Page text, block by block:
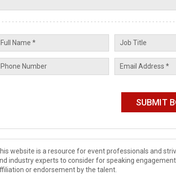
website is a resource for event professionals and
industry experts to consider for speaking
or endorsement by the talent.